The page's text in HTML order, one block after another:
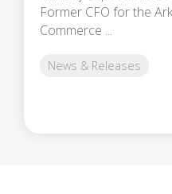
Former CFO for the
Commerce ...
News & Releases